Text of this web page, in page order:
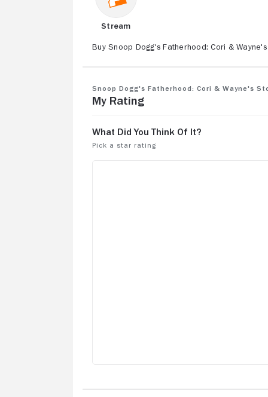
Stream
Buy Snoop Dogg's Fatherhood: Cori &
Snoop Dogg's Fatherhood: Cori & Wayne's
My Rating